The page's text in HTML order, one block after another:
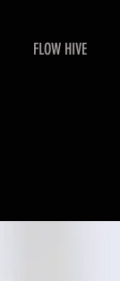
FLOW HIVE